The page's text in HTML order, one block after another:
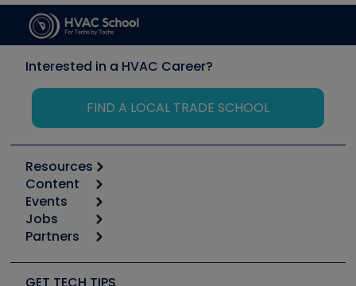
Interested in a HVAC Career?
FIND A LOCAL TRADE SCHOOL
Resources
Calculators
Tool list
Apps
Great Books
Software and Business
Content
Start
Podcasts
Social Media
Events
6th Annual HVAC/R Training Symposium
Jobs
Job Posts
Create a Job Post
Partners
Copeland (Emerson)